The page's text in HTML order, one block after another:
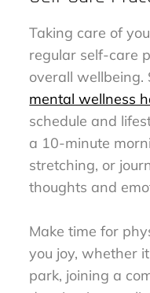
Taking care of
regular self-care
overall
mental wellness
schedule and
a 10-minute
stretching, or
thoughts and
Make time for
you joy, whether
park, joining a